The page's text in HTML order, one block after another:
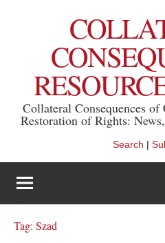
Collateral Consequences
Restoration of Rights:
Search |
Tag: Szad